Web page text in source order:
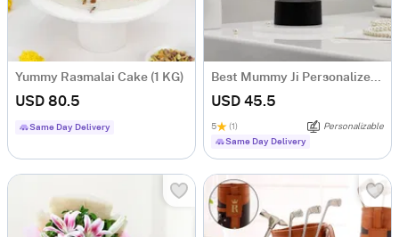
Yummy Rasmalai Cake (1 KG)
USD 80.5
Same Day Delivery
Best Mummy Ji Personalized LED Lamp
USD 45.5
5 (1)
Personalizable
Same Day Delivery